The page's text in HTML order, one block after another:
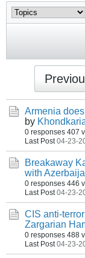
Armenia
by
0 responses 407
Last Post 04-23-
Breakaway
with
0 responses 446
Last Post 04-23-
CIS anti-
Zargarian
0 responses 488
Last Post 04-23-